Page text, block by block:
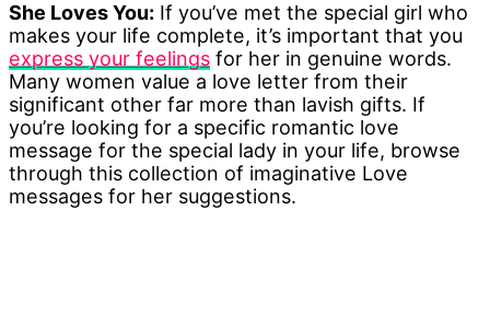
She Loves You: If you’ve met the special girl who
makes your life complete, it’s important that you
express your feelings for her in genuine words.
Many women value a love letter from their
significant other far more than lavish gifts. If
you’re looking for a specific romantic love
message for the special lady in your life, browse
through this collection of imaginative Love
messages for her suggestions.